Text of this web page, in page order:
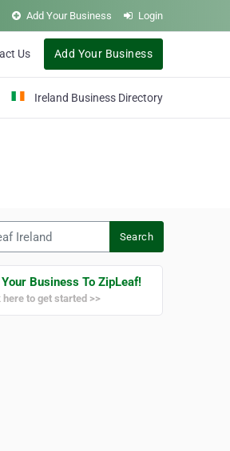
Add Your Business Login
Us Add Your Business
Ireland Business Directory
Search
Business To ZipLeaf!
here to get started >>